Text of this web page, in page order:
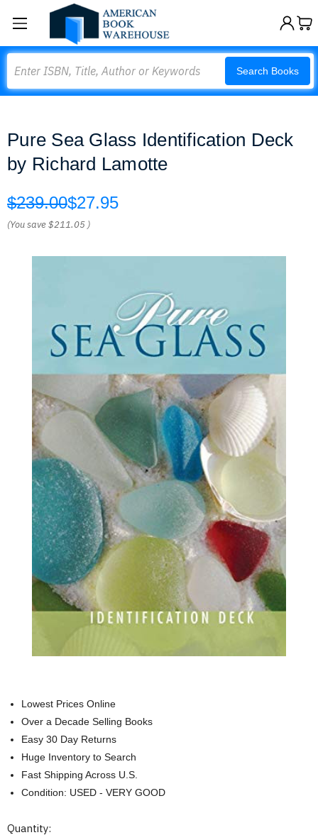
Search Books
Pure Sea Glass Identification Deck
by Richard Lamotte
$239.00$27.95
(You save$211.05 )
Lowest Prices Online
Over a Decade Selling Books
Easy 30 Day Returns
Huge Inventory to Search
Fast Shipping Across U.S.
Condition: USED - VERY GOOD
Current
Quantity: